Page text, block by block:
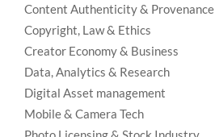
Content Authenticity & Provenance
Copyright, Law & Ethics
Creator Economy & Business
Data, Analytics & Research
Digital Asset management
Mobile & Camera Tech